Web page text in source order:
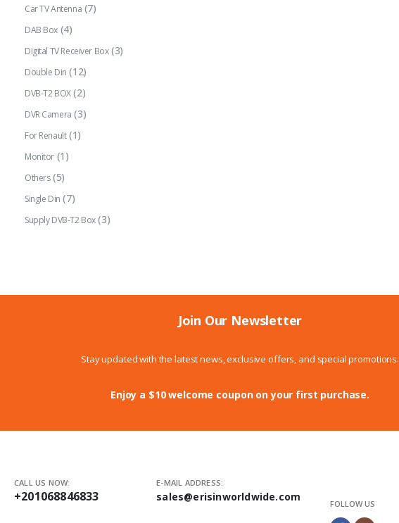
Car TV Antenna (7)
DAB Box (4)
Digital TV Receiver Box (3)
Double Din (12)
DVB-T2 BOX (2)
DVR Camera (3)
For Renault (1)
Monitor (1)
Others (5)
Single Din (7)
Supply DVB-T2 Box (3)
Join Our Newsletter
Stay updated with the latest news, exclusive offers, and special promotions.
Enjoy a $10 welcome coupon on your first purchase.
CALL US NOW:
+201068846833
E-MAIL ADDRESS:
sales@erisinworldwide.com
FOLLOW US